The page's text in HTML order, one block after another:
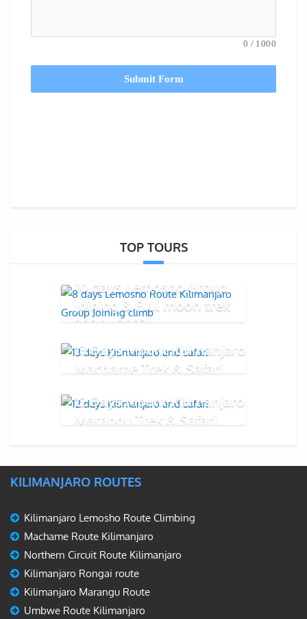
0 / 1000
Submit Form
TOP TOURS
10 days Lemosho Group
Joining & Full moon trek
2026 - 2027
13 Days Mount Kilimanjaro
Machame Trek & Safari
12 Days Mount Kilimanjaro
Marangu Trek & Safari
KILIMANJARO ROUTES
Kilimanjaro Lemosho Route Climbing
Machame Route Kilimanjaro
Northern Circuit Route Kilimanjaro
Kilimanjaro Rongai route
Kilimanjaro Marangu Route
Umbwe Route Kilimanjaro